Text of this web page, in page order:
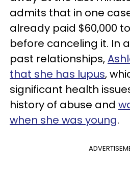
admits that in one
already paid $60,000
before canceling it. In
past relationships,
that she has lupus,
significant health
history of abuse and
when she was young.